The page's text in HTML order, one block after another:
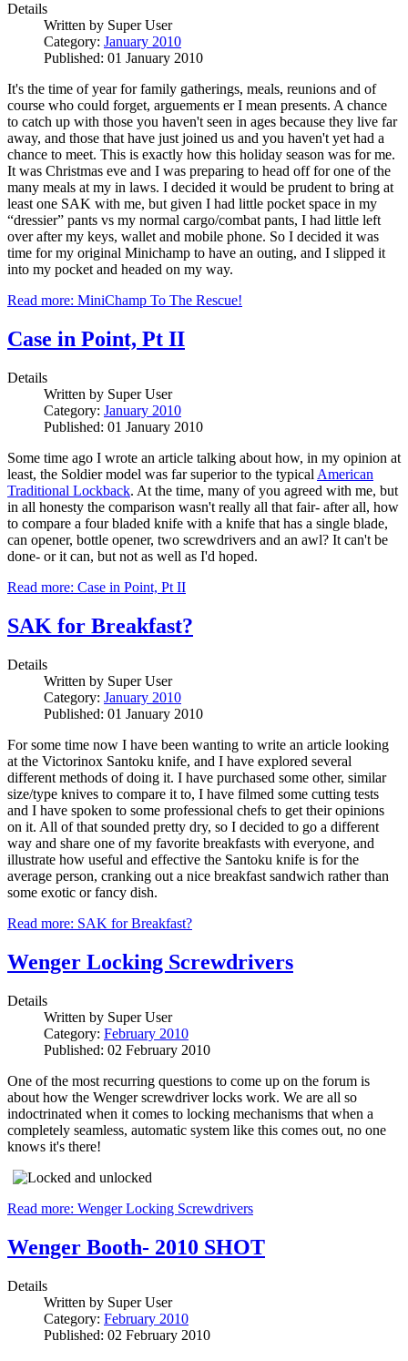
Details
Written by Super User
Category: January 2010
Published: 01 January 2010
It's the time of year for family gatherings, meals, reunions and of
course who could forget, arguements er I mean presents. A chance
to catch up with those you haven't seen in ages because they live far
away, and those that have just joined us and you haven't yet had a
chance to meet. This is exactly how this holiday season was for me.
It was Christmas eve and I was preparing to head off for one of the
many meals at my in laws. I decided it would be prudent to bring at
least one SAK with me, but given I had little pocket space in my
“dressier” pants vs my normal cargo/combat pants, I had little left
over after my keys, wallet and mobile phone. So I decided it was
time for my original Minichamp to have an outing, and I slipped it
into my pocket and headed on my way.
Read more: MiniChamp To The Rescue!
Case in Point, Pt II
Details
Written by Super User
Category: January 2010
Published: 01 January 2010
Some time ago I wrote an article talking about how, in my opinion at
least, the Soldier model was far superior to the typical American
Traditional Lockback. At the time, many of you agreed with me, but
in all honesty the comparison wasn't really all that fair- after all, how
to compare a four bladed knife with a knife that has a single blade,
can opener, bottle opener, two screwdrivers and an awl? It can't be
done- or it can, but not as well as I'd hoped.
Read more: Case in Point, Pt II
SAK for Breakfast?
Details
Written by Super User
Category: January 2010
Published: 01 January 2010
For some time now I have been wanting to write an article looking
at the Victorinox Santoku knife, and I have explored several
different methods of doing it. I have purchased some other, similar
size/type knives to compare it to, I have filmed some cutting tests
and I have spoken to some professional chefs to get their opinions
on it. All of that sounded pretty dry, so I decided to go a different
way and share one of my favorite breakfasts with everyone, and
illustrate how useful and effective the Santoku knife is for the
average person, cranking out a nice breakfast sandwich rather than
some exotic or fancy dish.
Read more: SAK for Breakfast?
Wenger Locking Screwdrivers
Details
Written by Super User
Category: February 2010
Published: 02 February 2010
One of the most recurring questions to come up on the forum is
about how the Wenger screwdriver locks work. We are all so
indoctrinated when it comes to locking mechanisms that when a
completely seamless, automatic system like this comes out, no one
knows it's there!
Read more: Wenger Locking Screwdrivers
Wenger Booth- 2010 SHOT
Details
Written by Super User
Category: February 2010
Published: 02 February 2010